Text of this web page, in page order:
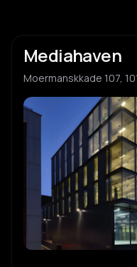
House
Marsolo
Deep House
Goosey
Tech House
FIFI FORTE
Tech House
Mediahaven
Moermanskkade 107,